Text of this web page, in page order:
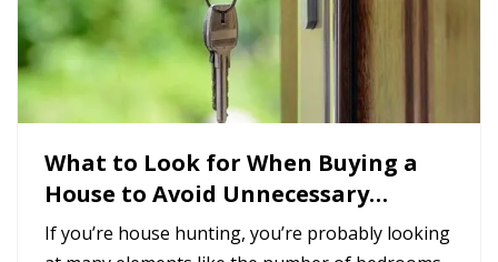
What to Look for When Buying a
House to Avoid Unnecessary
Insurance Claims
If you’re house hunting, you’re probably looking